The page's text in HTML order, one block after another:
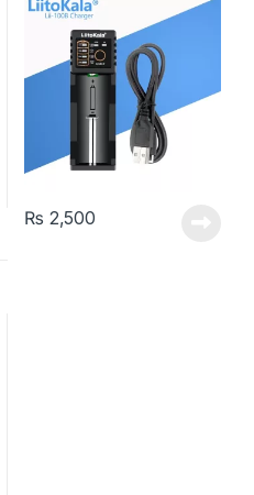
3.7V 1.2V Ni-MH Ni-Cd
₨ 2,500